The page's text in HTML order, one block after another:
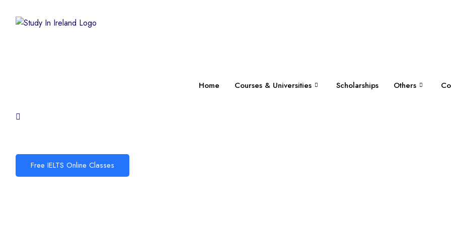
Home Courses & Universities Scholarships Others
Free IELTS Online Classes